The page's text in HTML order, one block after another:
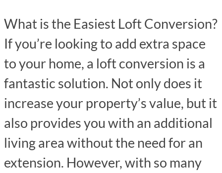
What is the Easiest Loft Conversion?
If you’re looking to add extra space
to your home, a loft conversion is a
fantastic solution. Not only does it
increase your property’s value, but it
also provides you with an additional
living area without the need for an
extension. However, with so many